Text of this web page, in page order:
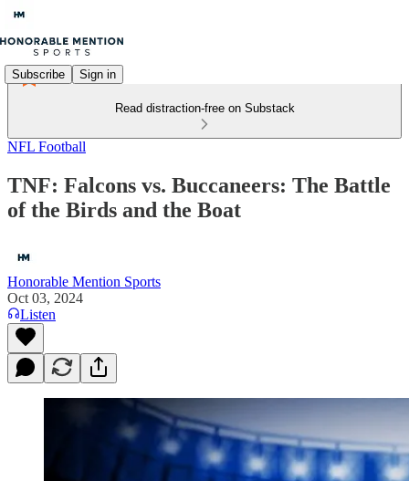
Subscribe Sign in
Read distraction-free on Substack
NFL Football
TNF: Falcons vs. Buccaneers: The Battle
of the Birds and the Boat
Honorable Mention Sports
Oct 03, 2024
Listen